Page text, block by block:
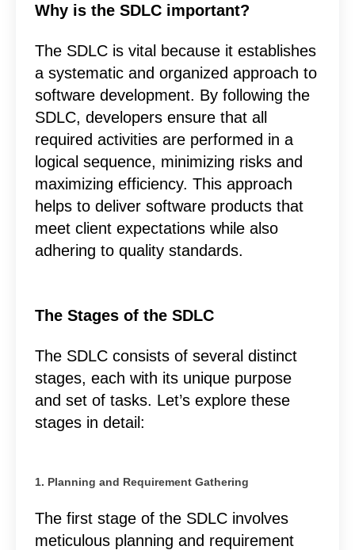
Why is the SDLC important?
The SDLC is vital because it establishes
a systematic and organized approach to
software development. By following the
SDLC, developers ensure that all
required activities are performed in a
logical sequence, minimizing risks and
maximizing efficiency. This approach
helps to deliver software products that
meet client expectations while also
adhering to quality standards.
The Stages of the SDLC
The SDLC consists of several distinct
stages, each with its unique purpose
and set of tasks. Let’s explore these
stages in detail:
1. Planning and Requirement Gathering
The first stage of the SDLC involves
meticulous planning and requirement